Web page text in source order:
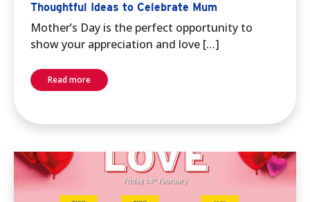
Thoughtful Ideas to Celebrate Mum
Mother’s Day is the perfect opportunity to
show your appreciation and love […]
Read more